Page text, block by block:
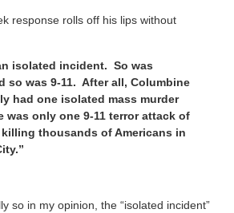
response rolls off his lips without
isolated incident. So was
so was 9-11. After all, Columbine
had one isolated mass murder
was only one 9-11 terror attack of
thousands of Americans in
so in my opinion, the “isolated incident”